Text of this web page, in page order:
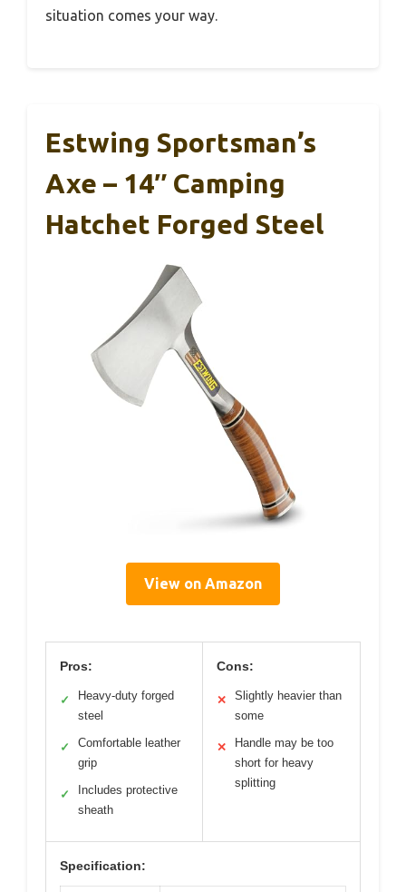
situation comes your way.
Estwing Sportsman’s
Axe – 14″ Camping
Hatchet Forged Steel
View on Amazon
Pros:
✓
Heavy-duty forged
steel
✓
Comfortable leather
grip
✓
Includes protective
sheath
Cons:
✕
Slightly heavier than
some
✕
Handle may be too
short for heavy
splitting
Specification: